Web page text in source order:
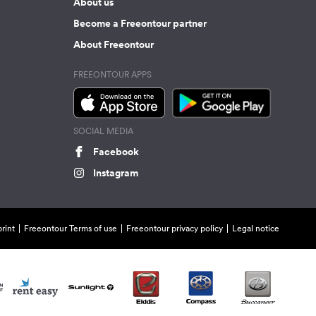
Become a Freeontour partner
About Freeontour
FREEONTOUR APPS
SOCIAL MEDIA
Facebook
Instagram
Freeontour Terms of use Freeontour privacy policy Legal notice